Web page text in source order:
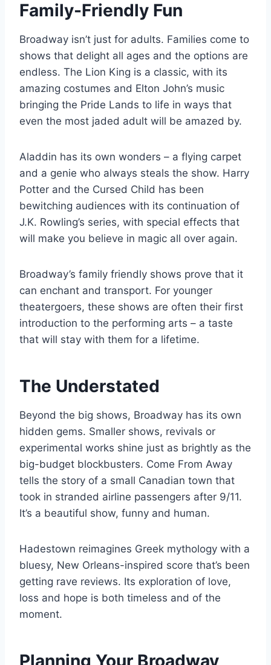
Family-Friendly Fun
Broadway isn’t just for adults. Families come to
shows that delight all ages and the options are
endless. The Lion King is a classic, with its
amazing costumes and Elton John’s music
bringing the Pride Lands to life in ways that
even the most jaded adult will be amazed by.
Aladdin has its own wonders – a flying carpet
and a genie who always steals the show. Harry
Potter and the Cursed Child has been
bewitching audiences with its continuation of
J.K. Rowling’s series, with special effects that
will make you believe in magic all over again.
Broadway’s family friendly shows prove that it
can enchant and transport. For younger
theatergoers, these shows are often their first
introduction to the performing arts – a taste
that will stay with them for a lifetime.
The Understated
Beyond the big shows, Broadway has its own
hidden gems. Smaller shows, revivals or
experimental works shine just as brightly as the
big-budget blockbusters. Come From Away
tells the story of a small Canadian town that
took in stranded airline passengers after 9/11.
It’s a beautiful show, funny and human.
Hadestown reimagines Greek mythology with a
bluesy, New Orleans-inspired score that’s been
getting rave reviews. Its exploration of love,
loss and hope is both timeless and of the
moment.
Planning Your Broadway